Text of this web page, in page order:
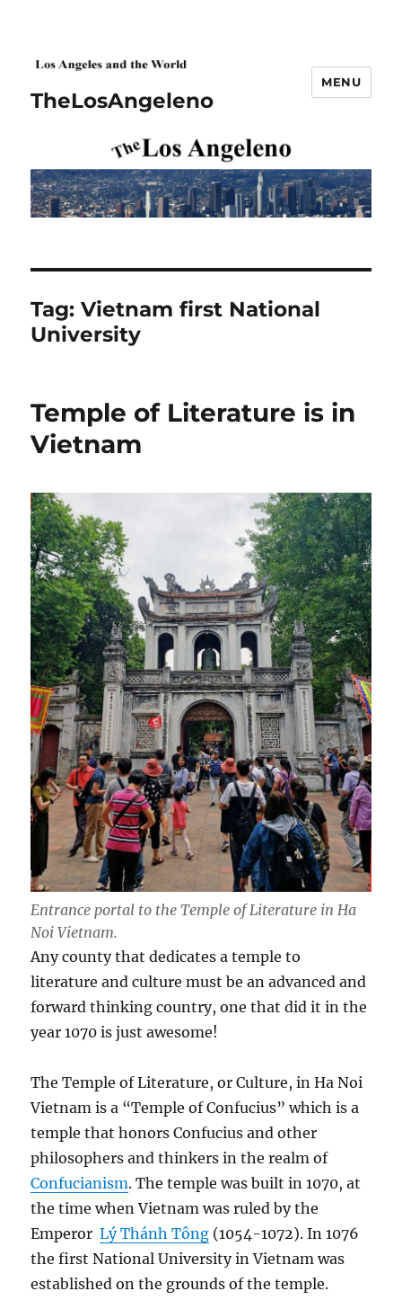
TheLosAngeleno
MENU
Tag:Vietnam first National
University
Temple of Literature is in
Vietnam
Entrance portal to the Temple of Literature in Ha
Noi Vietnam.
Any county that dedicates a temple to
literature and culture must be an advanced and
forward thinking country, one that did it in the
year 1070 is just awesome!
The Temple of Literature, or Culture, in Ha Noi
Vietnam is a “Temple of Confucius” which is a
temple that honors Confucius and other
philosophers and thinkers in the realm of
Confucianism. The temple was built in 1070, at
the time when Vietnam was ruled by the
EmperorLý Thánh Tông (1054-1072). In 1076
the first National University in Vietnam was
established on the grounds of the temple.